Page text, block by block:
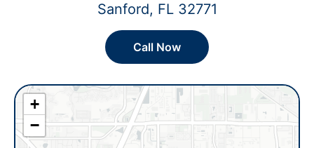
Sanford, FL 32771
Call Now
+
−